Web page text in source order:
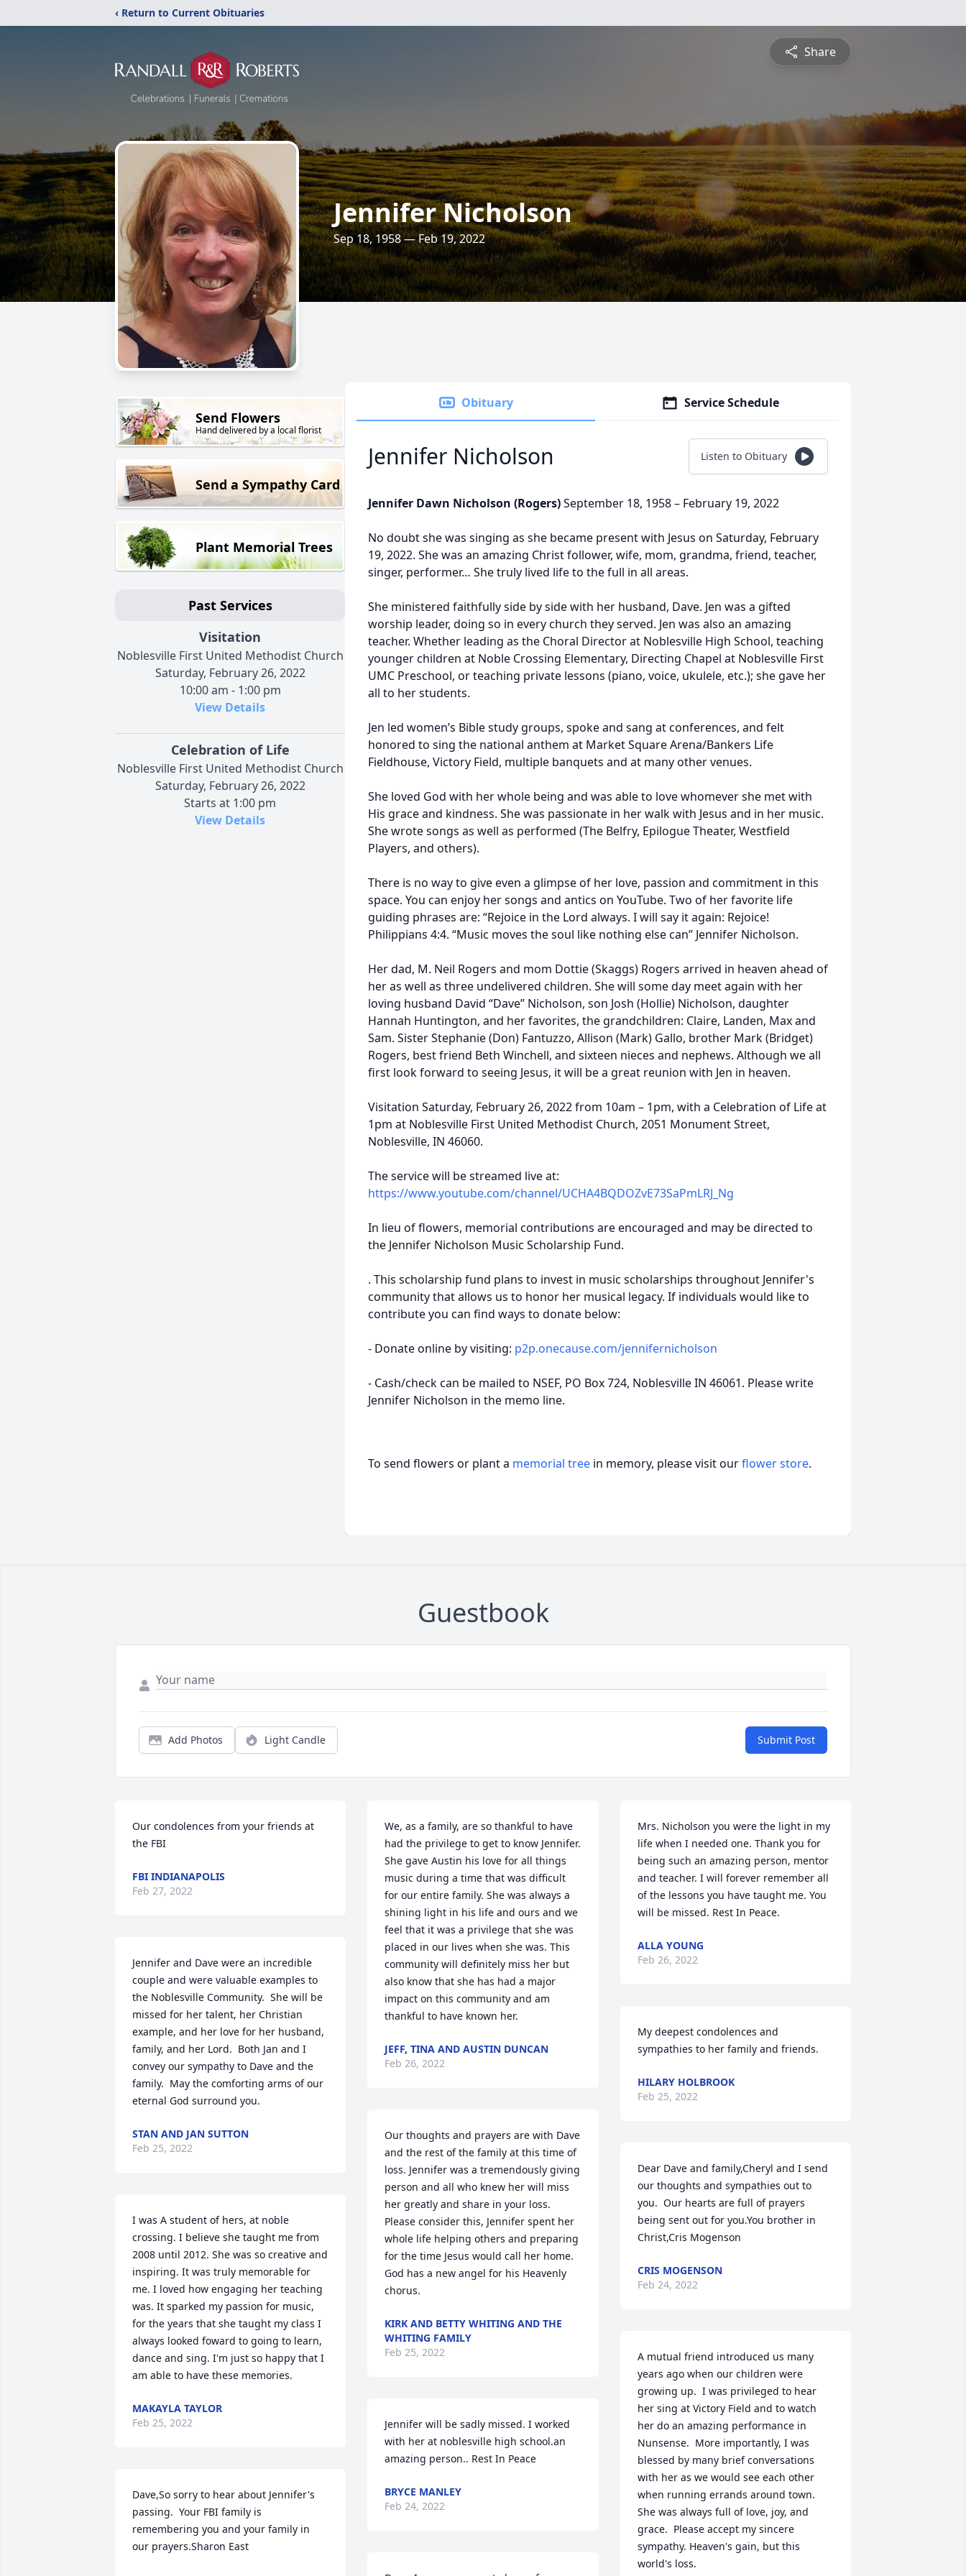
‹ Return to Current Obituaries
Share
Jennifer Nicholson
Sep 18, 1958 — Feb 19, 2022
Send Flowers
Hand delivered by a local florist
Send a Sympathy Card
Plant Memorial Trees
Past Services
Visitation
Noblesville First United Methodist Church
Saturday, February 26, 2022
10:00 am - 1:00 pm
View Details
Celebration of Life
Noblesville First United Methodist Church
Saturday, February 26, 2022
Starts at 1:00 pm
View Details
Obituary Service Schedule
Jennifer Nicholson Listen to Obituary
Jennifer Dawn Nicholson (Rogers)September 18, 1958 – February 19, 2022
No doubt she was singing as she became present with Jesus on Saturday, February
19, 2022. She was an amazing Christ follower, wife, mom, grandma, friend, teacher,
singer, performer… She truly lived life to the full in all areas.
She ministered faithfully side by side with her husband, Dave. Jen was a gifted
worship leader, doing so in every church they served. Jen was also an amazing
teacher. Whether leading as the Choral Director at Noblesville High School, teaching
younger children at Noble Crossing Elementary, Directing Chapel at Noblesville First
UMC Preschool, or teaching private lessons (piano, voice, ukulele, etc.); she gave her
all to her students.
Jen led women’s Bible study groups, spoke and sang at conferences, and felt
honored to sing the national anthem at Market Square Arena/Bankers Life
Fieldhouse, Victory Field, multiple banquets and at many other venues.
She loved God with her whole being and was able to love whomever she met with
His grace and kindness. She was passionate in her walk with Jesus and in her music.
She wrote songs as well as performed (The Belfry, Epilogue Theater, Westfield
Players, and others).
There is no way to give even a glimpse of her love, passion and commitment in this
space. You can enjoy her songs and antics on YouTube. Two of her favorite life
guiding phrases are: “Rejoice in the Lord always. I will say it again: Rejoice!
Philippians 4:4. “Music moves the soul like nothing else can” Jennifer Nicholson.
Her dad, M. Neil Rogers and mom Dottie (Skaggs) Rogers arrived in heaven ahead of
her as well as three undelivered children. She will some day meet again with her
loving husband David “Dave” Nicholson, son Josh (Hollie) Nicholson, daughter
Hannah Huntington, and her favorites, the grandchildren: Claire, Landen, Max and
Sam. Sister Stephanie (Don) Fantuzzo, Allison (Mark) Gallo, brother Mark (Bridget)
Rogers, best friend Beth Winchell, and sixteen nieces and nephews. Although we all
first look forward to seeing Jesus, it will be a great reunion with Jen in heaven.
Visitation Saturday, February 26, 2022 from 10am – 1pm, with a Celebration of Life at
1pm at Noblesville First United Methodist Church, 2051 Monument Street,
Noblesville, IN 46060.
The service will be streamed live at:
https://www.youtube.com/channel/UCHA4BQDOZvE73SaPmLRJ_Ng
In lieu of flowers, memorial contributions are encouraged and may be directed to
the Jennifer Nicholson Music Scholarship Fund.
. This scholarship fund plans to invest in music scholarships throughout Jennifer's
community that allows us to honor her musical legacy. If individuals would like to
contribute you can find ways to donate below:
- Donate online by visiting: p2p.onecause.com/jennifernicholson
- Cash/check can be mailed to NSEF, PO Box 724, Noblesville IN 46061. Please write
Jennifer Nicholson in the memo line.
To send flowers or plant a memorial tree in memory, please visit ourflower store.
Guestbook
Add Photos Light Candle Submit Post
Our condolences from your friends at
the FBI
FBI INDIANAPOLIS
Feb 27, 2022
Jennifer and Dave were an incredible
couple and were valuable examples to
the Noblesville Community.  She will be
missed for her talent, her Christian
example, and her love for her husband,
family, and her Lord.  Both Jan and I
convey our sympathy to Dave and the
family.  May the comforting arms of our
eternal God surround you.
STAN AND JAN SUTTON
Feb 25, 2022
I was A student of hers, at noble
crossing. I believe she taught me from
2008 until 2012. She was so creative and
inspiring. It was truly memorable for
me. I loved how engaging her teaching
was. It sparked my passion for music,
for the years that she taught my class I
always looked foward to going to learn,
dance and sing. I'm just so happy that I
am able to have these memories.
MAKAYLA TAYLOR
Feb 25, 2022
Dave,So sorry to hear about Jennifer's
passing.  Your FBI family is
remembering you and your family in
our prayers.Sharon East
We, as a family, are so thankful to have
had the privilege to get to know Jennifer.
She gave Austin his love for all things
music during a time that was difficult
for our entire family. She was always a
shining light in his life and ours and we
feel that it was a privilege that she was
placed in our lives when she was. This
community will definitely miss her but
also know that she has had a major
impact on this community and am
thankful to have known her.
JEFF, TINA AND AUSTIN DUNCAN
Feb 26, 2022
Our thoughts and prayers are with Dave
and the rest of the family at this time of
loss. Jennifer was a tremendously giving
person and all who knew her will miss
her greatly and share in your loss.
Please consider this, Jennifer spent her
whole life helping others and preparing
for the time Jesus would call her home.
God has a new angel for his Heavenly
chorus.
KIRK AND BETTY WHITING AND THE
WHITING FAMILY
Feb 25, 2022
Jennifer will be sadly missed. I worked
with her at noblesville high school.an
amazing person.. Rest In Peace ️
BRYCE MANLEY
Feb 24, 2022
Mrs. Nicholson you were the light in my
life when I needed one. Thank you for
being such an amazing person, mentor
and teacher. I will forever remember all
of the lessons you have taught me. You
will be missed. Rest In Peace.
ALLA YOUNG
Feb 26, 2022
My deepest condolences and
sympathies to her family and friends.
HILARY HOLBROOK
Feb 25, 2022
Dear Dave and family,Cheryl and I send
our thoughts and sympathies out to
you.  Our hearts are full of prayers
being sent out for you.You brother in
Christ,Cris Mogenson
CRIS MOGENSON
Feb 24, 2022
A mutual friend introduced us many
years ago when our children were
growing up.  I was privileged to hear
her sing at Victory Field and to watch
her do an amazing performance in
Nunsense.  More importantly, I was
blessed by many brief conversations
with her as we would see each other
when running errands around town.
She was always full of love, joy, and
grace.  Please accept my sincere
sympathy. Heaven's gain, but this
world's loss.